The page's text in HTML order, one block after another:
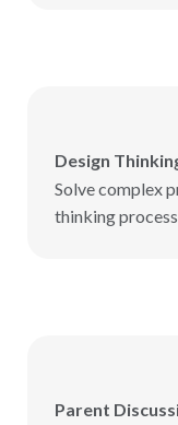
Design
Solve complex
thinking process
Parent